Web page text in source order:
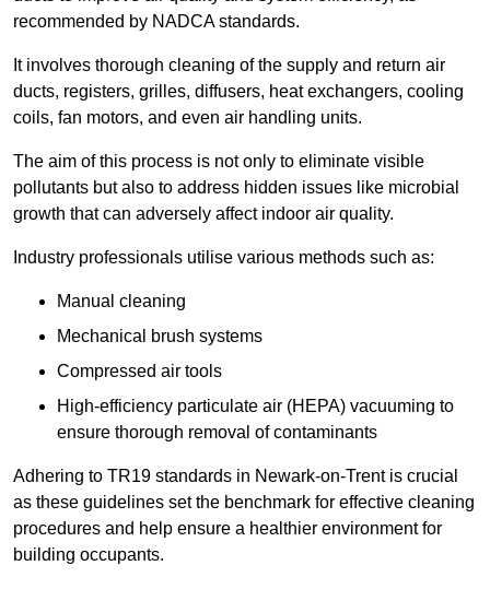
recommended by NADCA standards.
It involves thorough cleaning of the supply and return air
ducts, registers, grilles, diffusers, heat exchangers, cooling
coils, fan motors, and even air handling units.
The aim of this process is not only to eliminate visible
pollutants but also to address hidden issues like microbial
growth that can adversely affect indoor air quality.
Industry professionals utilise various methods such as:
Manual cleaning
Mechanical brush systems
Compressed air tools
High-efficiency particulate air (HEPA) vacuuming to
ensure thorough removal of contaminants
Adhering to TR19 standards in Newark-on-Trent is crucial
as these guidelines set the benchmark for effective cleaning
procedures and help ensure a healthier environment for
building occupants.